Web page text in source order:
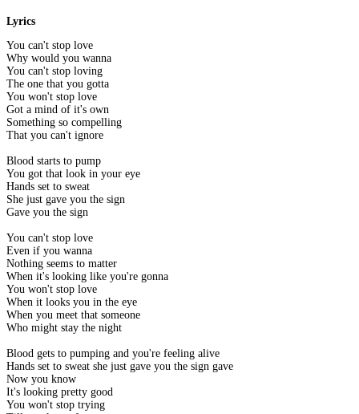
Lyrics
You can't stop love
Why would you wanna
You can't stop loving
The one that you gotta
You won't stop love
Got a mind of it's own
Something so compelling
That you can't ignore
Blood starts to pump
You got that look in your eye
Hands set to sweat
She just gave you the sign
Gave you the sign
You can't stop love
Even if you wanna
Nothing seems to matter
When it's looking like you're gonna
You won't stop love
When it looks you in the eye
When you meet that someone
Who might stay the night
Blood gets to pumping and you're feeling alive
Hands set to sweat she just gave you the sign gave
Now you know
It's looking pretty good
You won't stop trying